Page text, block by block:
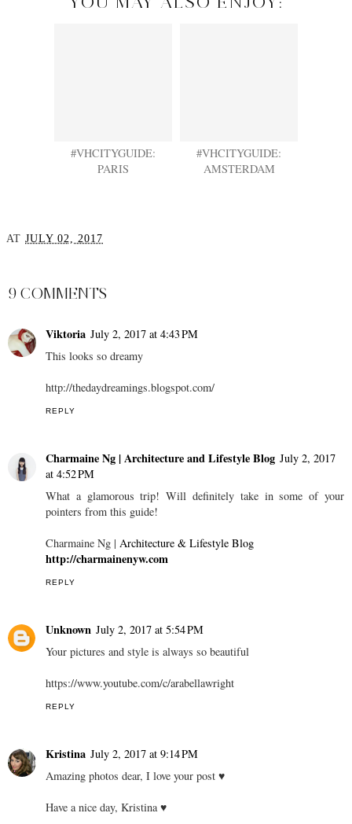
#VHCITYGUIDE:
PARIS
#VHCITYGUIDE:
AMSTERDAM
AT JULY 02, 2017
9 COMMENTS
Viktoria July 2, 2017 at 4:43 PM
This looks so dreamy
http://thedaydreamings.blogspot.com/
REPLY
Charmaine Ng | Architecture and Lifestyle Blog July 2, 2017
at 4:52 PM
What a glamorous trip! Will definitely take in some of your
pointers from this guide!
Charmaine Ng | Architecture & Lifestyle Blog
http://charmainenyw.com
REPLY
Unknown July 2, 2017 at 5:54 PM
Your pictures and style is always so beautiful
https://www.youtube.com/c/arabellawright
REPLY
Kristina July 2, 2017 at 9:14 PM
Amazing photos dear, I love your post ♥
Have a nice day, Kristina ♥